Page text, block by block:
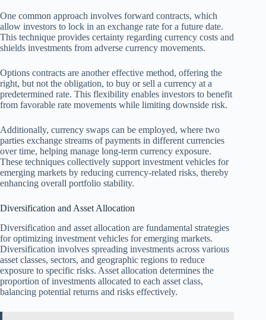
One common approach involves forward contracts, which
allow investors to lock in an exchange rate for a future date.
This technique provides certainty regarding currency costs and
shields investments from adverse currency movements.
Options contracts are another effective method, offering the
right, but not the obligation, to buy or sell a currency at a
predetermined rate. This flexibility enables investors to benefit
from favorable rate movements while limiting downside risk.
Additionally, currency swaps can be employed, where two
parties exchange streams of payments in different currencies
over time, helping manage long-term currency exposure.
These techniques collectively support investment vehicles for
emerging markets by reducing currency-related risks, thereby
enhancing overall portfolio stability.
Diversification and Asset Allocation
Diversification and asset allocation are fundamental strategies
for optimizing investment vehicles for emerging markets.
Diversification involves spreading investments across various
asset classes, sectors, and geographic regions to reduce
exposure to specific risks. Asset allocation determines the
proportion of investments allocated to each asset class,
balancing potential returns and risks effectively.